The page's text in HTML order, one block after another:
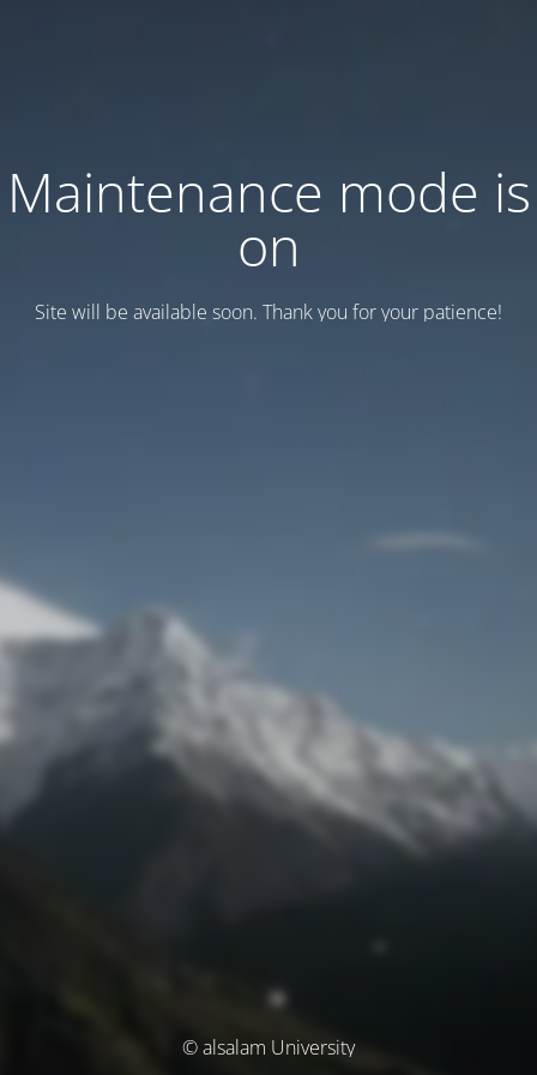
Maintenance mode is
on
Site will be available soon. Thank you for your patience!
© alsalam University